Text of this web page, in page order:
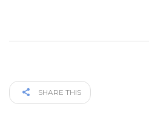
SHARE THIS